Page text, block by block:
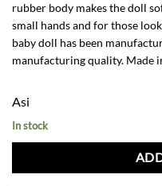
rubber body makes the doll
small hands and for those
baby doll has been
manufacturing quality. Made
Asi
In stock